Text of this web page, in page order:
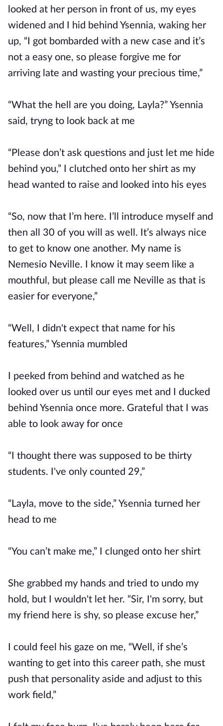
looked at her person in front of us, my eyes
widened and I hid behind Ysennia, waking her
up, “I got bombarded with a new case and it’s
not a easy one, so please forgive me for
arriving late and wasting your precious time,”
“What the hell are you doing, Layla?” Ysennia
said, tryng to look back at me
“Please don’t ask questions and just let me hide
behind you,” I clutched onto her shirt as my
head wanted to raise and looked into his eyes
“So, now that I’m here. I’ll introduce myself and
then all 30 of you will as well. It’s always nice
to get to know one another. My name is
Nemesio Neville. I know it may seem like a
mouthful, but please call me Neville as that is
easier for everyone,”
“Well, I didn't expect that name for his
features,” Ysennia mumbled
I peeked from behind and watched as he
looked over us until our eyes met and I ducked
behind Ysennia once more. Grateful that I was
able to look away for once
“I thought there was supposed to be thirty
students. I've only counted 29,”
“Layla, move to the side,” Ysennia turned her
head to me
“You can’t make me,” I clunged onto her shirt
She grabbed my hands and tried to undo my
hold, but I wouldn't let her. “Sir, I'm sorry, but
my friend here is shy, so please excuse her,”
I could feel his gaze on me, “Well, if she’s
wanting to get into this career path, she must
push that personality aside and adjust to this
work field,”